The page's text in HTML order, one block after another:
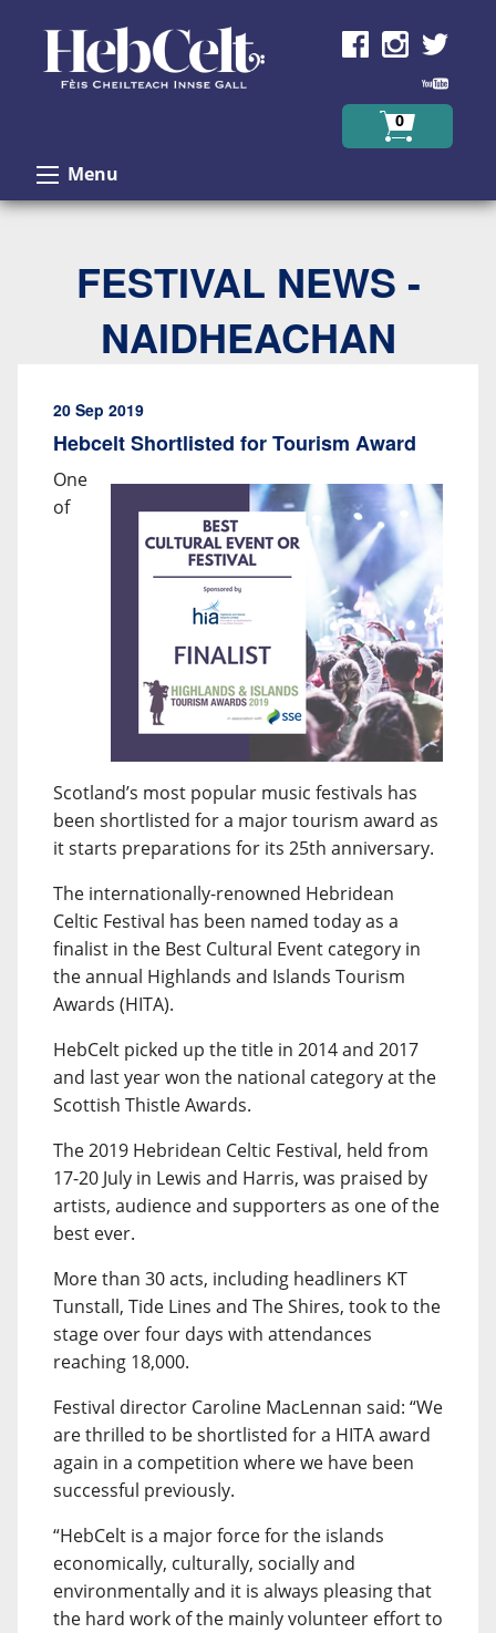
0
Menu
FESTIVAL NEWS -
NAIDHEACHAN
20 Sep 2019
Hebcelt Shortlisted for Tourism Award
One
of
Scotland’s most popular music festivals has
been shortlisted for a major tourism award as
it starts preparations for its 25th anniversary.
The internationally-renowned Hebridean
Celtic Festival has been named today as a
finalist in the Best Cultural Event category in
the annual Highlands and Islands Tourism
Awards (HITA).
HebCelt picked up the title in 2014 and 2017
and last year won the national category at the
Scottish Thistle Awards.
The 2019 Hebridean Celtic Festival, held from
17-20 July in Lewis and Harris, was praised by
artists, audience and supporters as one of the
best ever.
More than 30 acts, including headliners KT
Tunstall, Tide Lines and The Shires, took to the
stage over four days with attendances
reaching 18,000.
Festival director Caroline MacLennan said: “We
are thrilled to be shortlisted for a HITA award
again in a competition where we have been
successful previously.
“HebCelt is a major force for the islands
economically, culturally, socially and
environmentally and it is always pleasing that
the hard work of the mainly volunteer effort to